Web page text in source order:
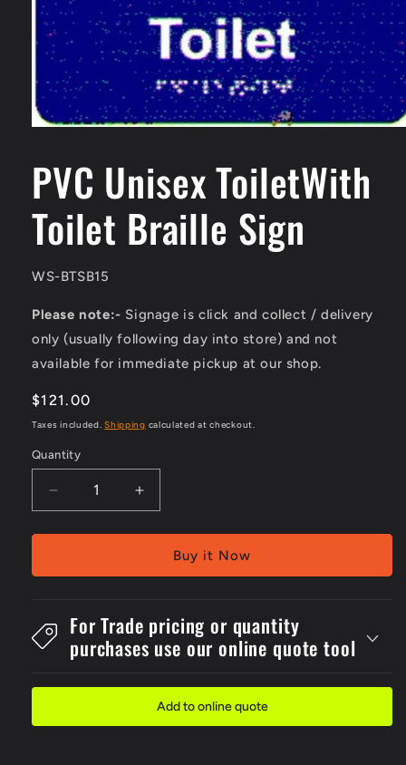
in
modal
PVC Unisex ToiletWith
Toilet Braille Sign
SKU:
WS-BTSB15
Please note:- Signage is click and collect / delivery
only (usually following day into store) and not
available for immediate pickup at our shop.
Regular
price
$121.00
Taxes included.Shipping calculated at checkout.
Quantity
Decrease
quantity
for
Unisex
Braille
Sign
Increase
quantity
for
Unisex
Braille
Sign
Buy it Now
For Trade pricing or quantity
purchases use our online quote tool
Add to online quote